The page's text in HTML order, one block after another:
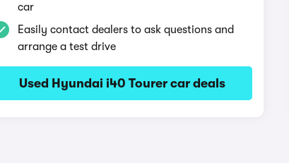
car
Easily contact dealers to ask questions and
arrange a test drive
Used Hyundai i40 Tourer car deals